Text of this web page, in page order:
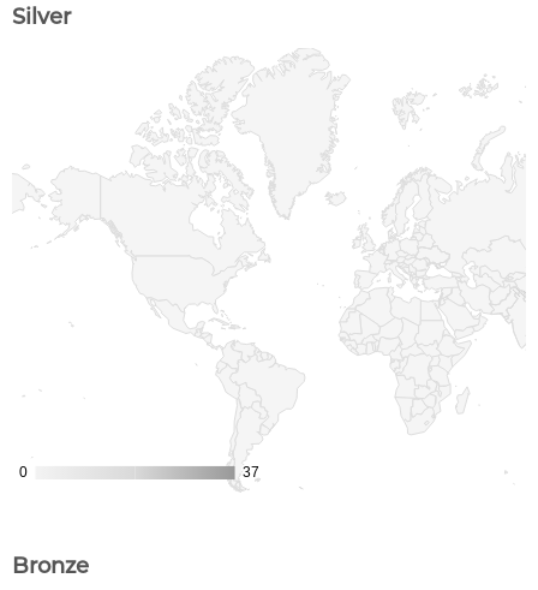
Silver
Bronze